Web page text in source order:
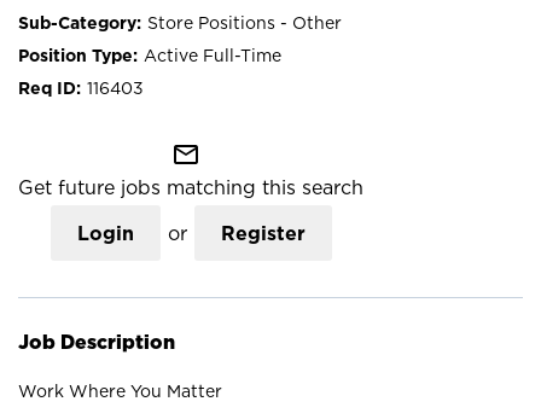
Store Positions - Other
Active Full-Time
116403
mail_outline
Get future jobs matching this search
Login or Register
Job Description
Work Where You Matter